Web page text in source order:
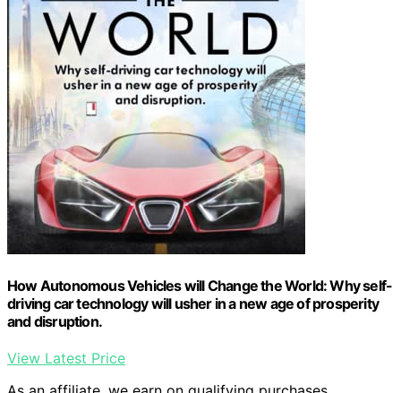
How Autonomous Vehicles will Change the World: Why self-
driving car technology will usher in a new age of prosperity
and disruption.
View Latest Price